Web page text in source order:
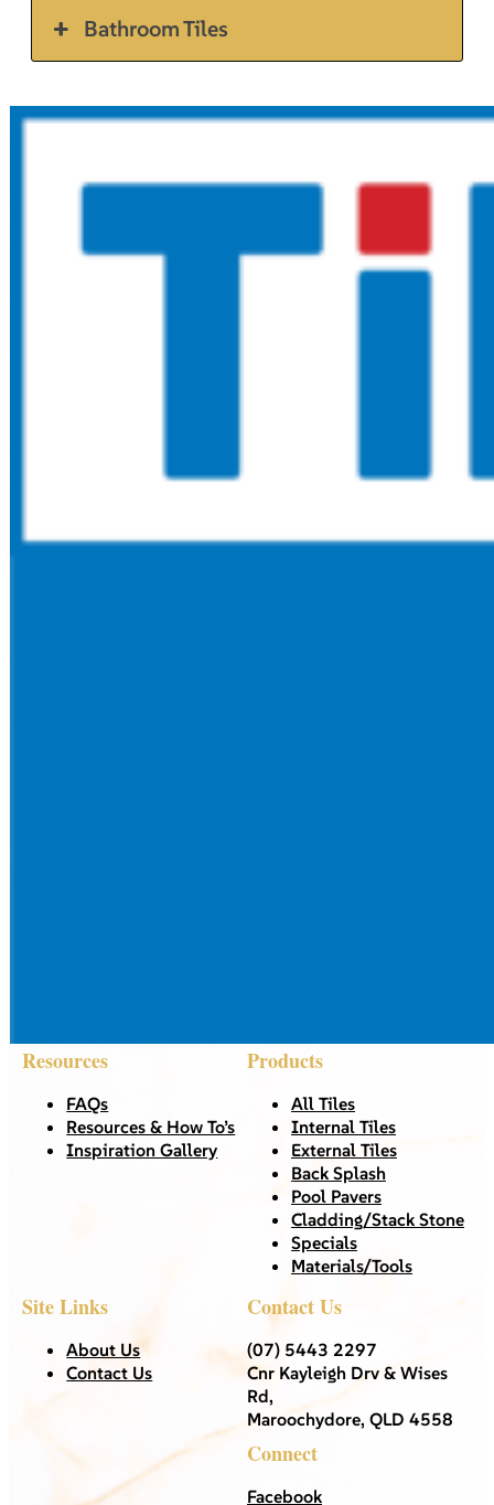
Bathroom Tiles
Resources
FAQs
Resources & How To’s
Inspiration Gallery
Products
All Tiles
Internal Tiles
External Tiles
Back Splash
Pool Pavers
Cladding/Stack Stone
Specials
Materials/Tools
Site Links
About Us
Contact Us
Contact Us
(07) 5443 2297
Cnr Kayleigh Drv & Wises
Rd,
Maroochydore, QLD 4558
Connect
Facebook